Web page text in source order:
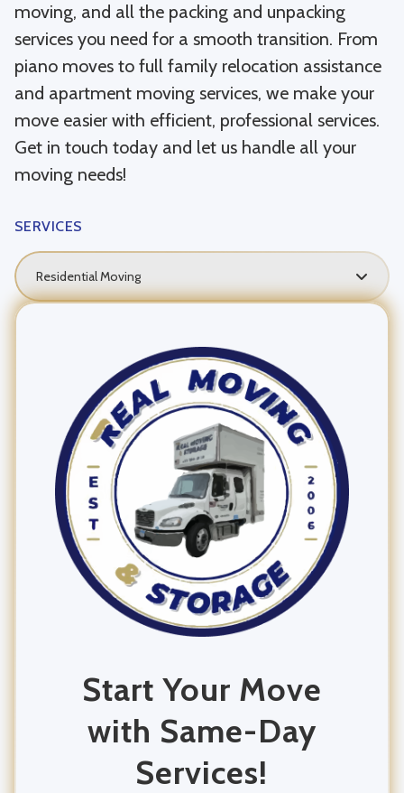
moving, and all the packing and unpacking
services you need for a smooth transition. From
piano moves to full family relocation assistance
and apartment moving services, we make your
move easier with efficient, professional services.
Get in touch today and let us handle all your
moving needs!
SERVICES
Residential Moving
Long Distance Moving
Office Moving
Commercial Moving
Residential Moving
Start Your Move
with Same-Day
Services!